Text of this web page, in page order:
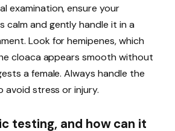
examination, ensure your
calm and gently handle it in a
Look for hemipenes, which
cloaca appears smooth without
a female. Always handle the
stress or injury.
testing, and how can it